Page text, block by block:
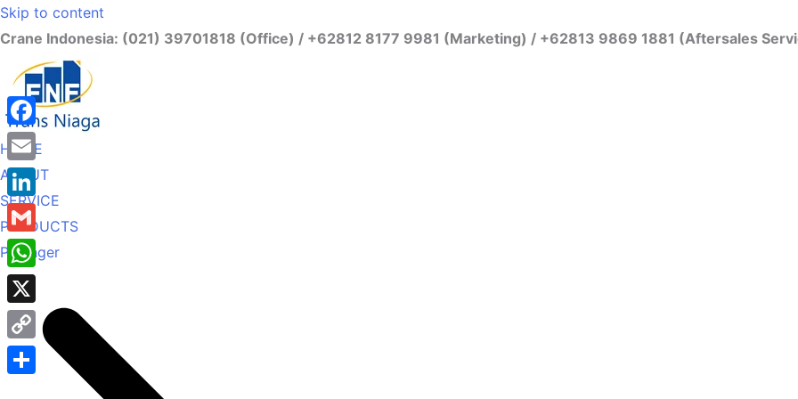
Skip to content
Crane Indonesia: (021) 39701818 (Office) / +62812 8177 9981 (Marketing) / +62813 9869 1881 (Aftersales
HOME
ABOUT
SERVICE
PRODUCTS
Palfinger
Facebook
Email
LinkedIn
Gmail
WhatsApp
X
Copy